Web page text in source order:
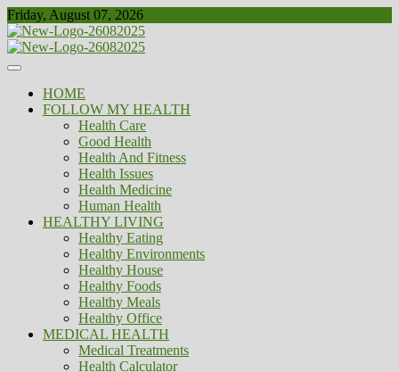
Skip
to
content
Friday, August 07, 2026
Biousing
Healthy
HOME
FOLLOW MY HEALTH
Health Care
Good Health
Health And Fitness
Health Issues
Health Medicine
Human Health
HEALTHY LIVING
Healthy Eating
Healthy Environments
Healthy House
Healthy Foods
Healthy Meals
Healthy Office
MEDICAL HEALTH
Medical Treatments
Health Calculator